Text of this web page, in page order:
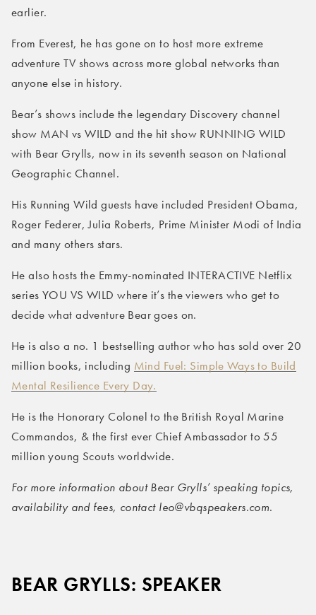
earlier.
From Everest, he has gone on to host more extreme
adventure TV shows across more global networks than
anyone else in history.
Bear’s shows include the legendary Discovery channel
show MAN vs WILD and the hit show RUNNING WILD
with Bear Grylls, now in its seventh season on National
Geographic Channel.
His Running Wild guests have included President Obama,
Roger Federer, Julia Roberts, Prime Minister Modi of India
and many others stars.
He also hosts the Emmy-nominated INTERACTIVE Netflix
series YOU VS WILD where it’s the viewers who get to
decide what adventure Bear goes on.
He is also a no. 1 bestselling author who has sold over 20
million books, including Mind Fuel: Simple Ways to Build
Mental Resilience Every Day.
He is the Honorary Colonel to the British Royal Marine
Commandos, & the first ever Chief Ambassador to 55
million young Scouts worldwide.
For more information about Bear Grylls’ speaking topics,
availability and fees, contact leo@vbqspeakers.com.
BEAR GRYLLS: SPEAKER